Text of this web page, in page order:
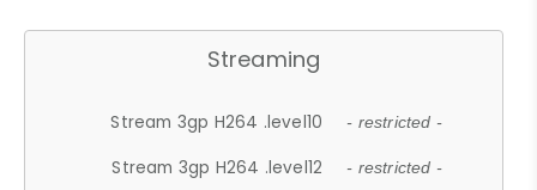
Streaming
Stream 3gp H264 .level10 - restricted -
Stream 3gp H264 .level12 - restricted -